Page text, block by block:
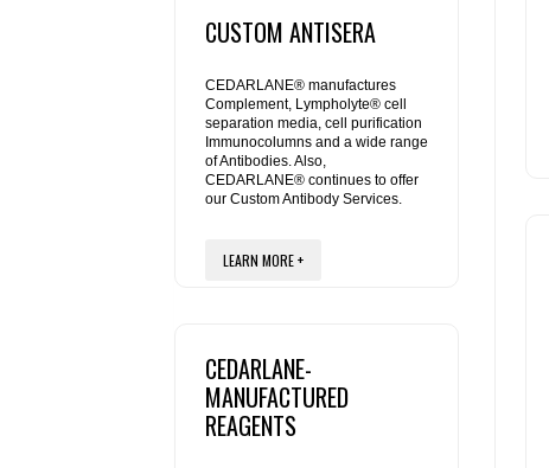
CUSTOM ANTISERA
CEDARLANE® manufactures
Complement, Lympholyte® cell
separation media, cell purification
Immunocolumns and a wide range
of Antibodies. Also,
CEDARLANE® continues to offer
our Custom Antibody Services.
LEARN MORE +
CEDARLANE-
MANUFACTURED
REAGENTS